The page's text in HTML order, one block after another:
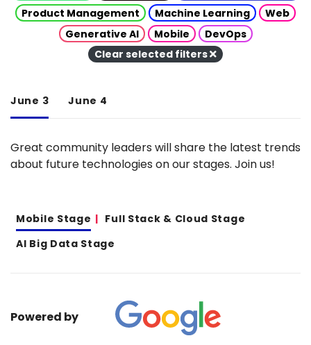
Product Management
Machine Learning
Web
Generative AI
Mobile
DevOps
Clear selected filters
June 3 June 4
Great community leaders will share the latest trends
about future technologies on our stages. Join us!
Mobile Stage
Full Stack & Cloud Stage
AI Big Data Stage
Powered by